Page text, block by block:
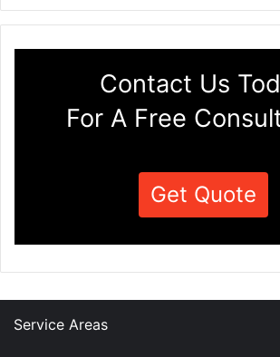
Contact Us
For A Free
Get Quote
Service Areas